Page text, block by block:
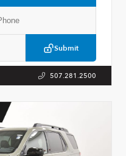
Submit
507.281.2500